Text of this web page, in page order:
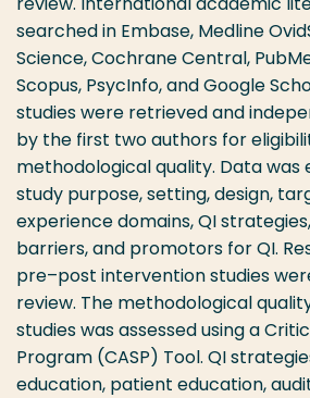
searched in Embase, Medline
Science, Cochrane Central,
Scopus, PsycInfo, and Google
studies were retrieved and
by the first two authors for
methodological quality. Data
study purpose, setting, design,
experience domains, QI
barriers, and promotors for QI.
pre–post intervention studies
review. The methodological
studies was assessed using a
Program (CASP) Tool. QI
education, patient education,